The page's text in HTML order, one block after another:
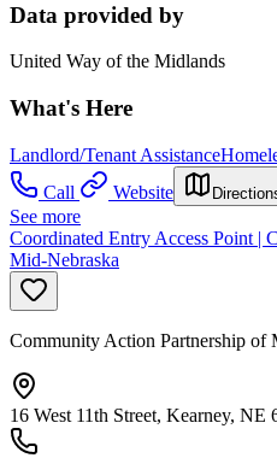
Data provided by
United Way of the Midlands
What's Here
Landlord/Tenant Assistance
Call
Website
See more
Coordinated Entry Access Point |
Mid-Nebraska
Community Action Partnership of
16 West 11th Street, Kearney, NE